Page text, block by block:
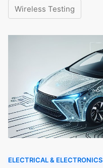
Wireless Testing
ELECTRICAL & ELECTRONICS